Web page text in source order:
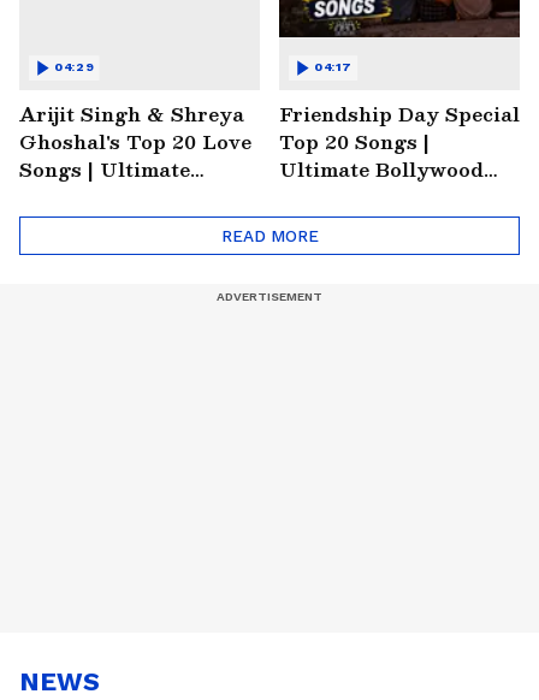
Arijit Singh & Shreya
Ghoshal's Top 20 Love
Songs | Ultimate
Playlist
04:29
Friendship Day Special
Top 20 Songs |
Ultimate Bollywood
04:17
READ MORE
NEWS